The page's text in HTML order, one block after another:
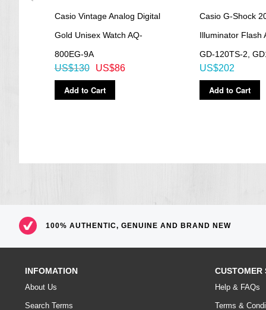
Casio Vintage Analog Digital
Gold Unisex Watch AQ-
800EG-9A
US$86
US$130
Add to Cart
Casio G-Shock
Illuminator Flash
GD-120TS-2,
US$202
Add to Cart
100% AUTHENTIC, GENUINE AND BRAND NEW
INFOMATION
About Us
Search Terms
CUSTOMER
Help & FAQs
Terms &